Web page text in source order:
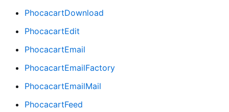
PhocacartDownload
PhocacartEdit
PhocacartEmail
PhocacartEmailFactory
PhocacartEmailMail
PhocacartFeed